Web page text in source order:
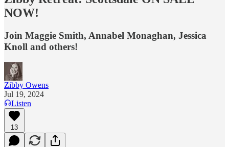
NOW!
Join Maggie Smith, Annabel Monaghan, Jessica
Knoll and others!
Zibby Owens
Jul 19, 2024
Listen
13